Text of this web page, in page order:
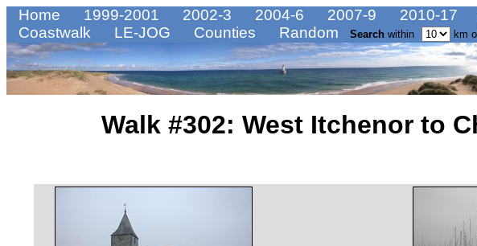
Home 1999-2001 2002-3 2004-6 2007-9 2010-17
Coastwalk
LE-JOG Counties Random Search within km
Walk #302: West Itchenor to